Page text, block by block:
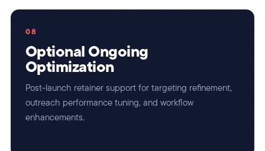
08
Optional Ongoing
Optimization
Post-launch retainer support for targeting refinement,
outreach performance tuning, and workflow
enhancements.